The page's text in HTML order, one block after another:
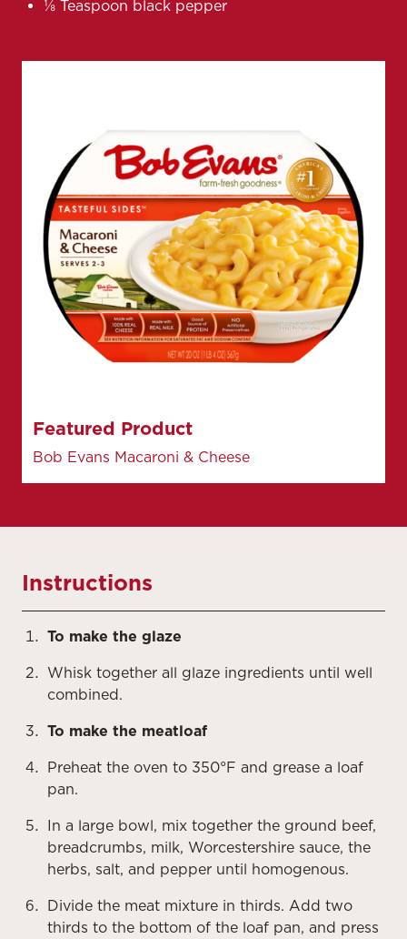
⅛ Teaspoon black pepper
Featured Product
Bob Evans Macaroni & Cheese
Instructions
To make the glaze
Whisk together all glaze ingredients until well
combined.
To make the meatloaf
Preheat the oven to 350°F and grease a loaf
pan.
In a large bowl, mix together the ground beef,
breadcrumbs, milk, Worcestershire sauce, the
herbs, salt, and pepper until homogenous.
Divide the meat mixture in thirds. Add two
thirds to the bottom of the loaf pan, and press